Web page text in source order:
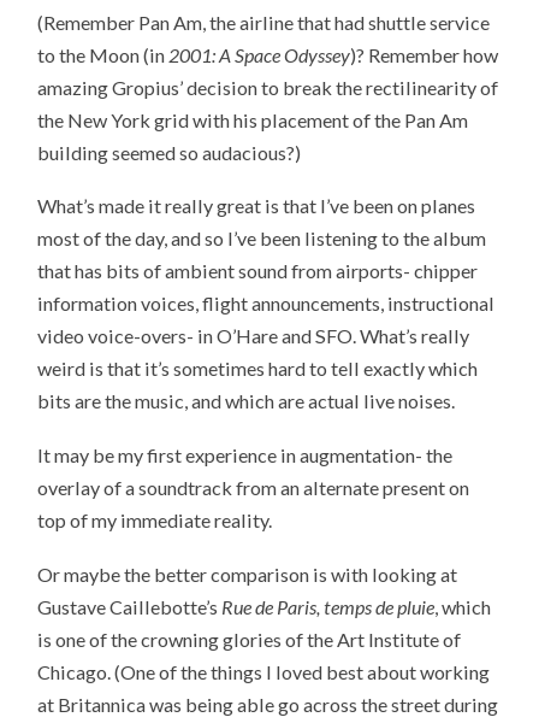
(Remember Pan Am, the airline that had shuttle service
to the Moon (in 2001: A Space Odyssey)? Remember how
amazing Gropius’ decision to break the rectilinearity of
the New York grid with his placement of the Pan Am
building seemed so audacious?)
What’s made it really great is that I’ve been on planes
most of the day, and so I’ve been listening to the album
that has bits of ambient sound from airports- chipper
information voices, flight announcements, instructional
video voice-overs- in O’Hare and SFO. What’s really
weird is that it’s sometimes hard to tell exactly which
bits are the music, and which are actual live noises.
It may be my first experience in augmentation- the
overlay of a soundtrack from an alternate present on
top of my immediate reality.
Or maybe the better comparison is with looking at
Gustave Caillebotte’s Rue de Paris, temps de pluie, which
is one of the crowning glories of the Art Institute of
Chicago. (One of the things I loved best about working
at Britannica was being able go across the street during